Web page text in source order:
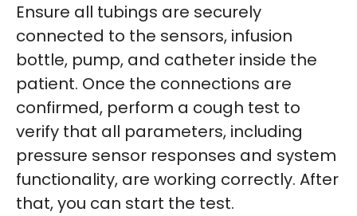
Ensure all tubings are securely
connected to the sensors, infusion
bottle, pump, and catheter inside the
patient. Once the connections are
confirmed, perform a cough test to
verify that all parameters, including
pressure sensor responses and system
functionality, are working correctly. After
that, you can start the test.